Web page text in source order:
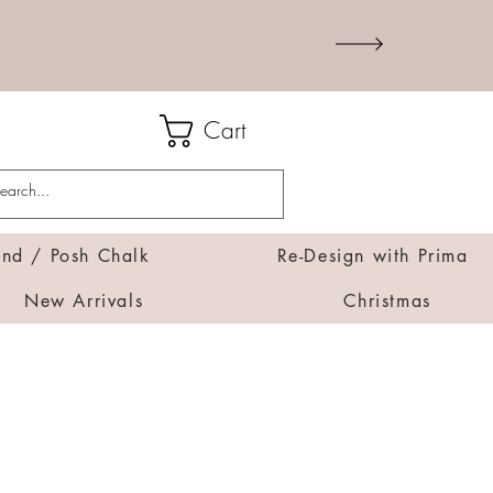
Cart
/ Posh Chalk
Re-Design with Prima
New Arrivals Christmas